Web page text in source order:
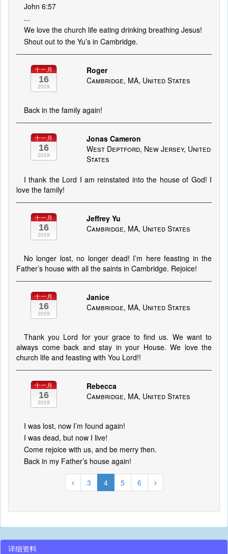
John 6:57
...
We love the church life eating drinking breathing Jesus!
Shout out to the Yu’s in Cambridge.
十一月
16
2019
Roger
Cambridge, MA, United States
Back in the family again!
十一月
16
2019
Jonas Cameron
West Deptford, New Jersey, United
States
I thank the Lord I am reinstated into the house of God! I
love the family!
十一月
16
2019
Jeffrey Yu
Cambridge, MA, United States
No longer lost, no longer dead! I’m here feasting in the
Father’s house with all the saints in Cambridge. Rejoice!
十一月
16
2019
Janice
Cambridge, MA, United States
Thank you Lord for your grace to find us. We want to
always come back and stay in your House. We love the
church life and feasting with You Lord!!
十一月
16
2019
Rebecca
Cambridge, MA, United States
I was lost, now I’m found again!
I was dead, but now I live!
Come rejoice with us, and be merry then.
Back in my Father’s house again!
3 4 5 6
详细资料